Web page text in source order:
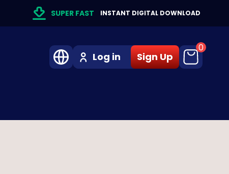
SUPER FAST INSTANT DIGITAL DOWNLOAD
Log in Sign Up
0